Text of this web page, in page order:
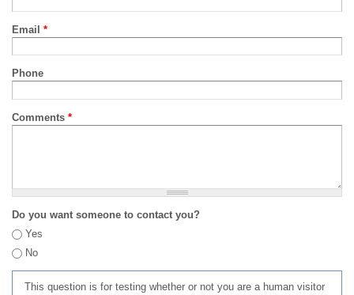
Email *
Phone
Comments *
Do you want someone to contact you?
Yes
No
This question is for testing whether or not you are a human visitor